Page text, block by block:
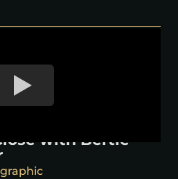
with Bertie